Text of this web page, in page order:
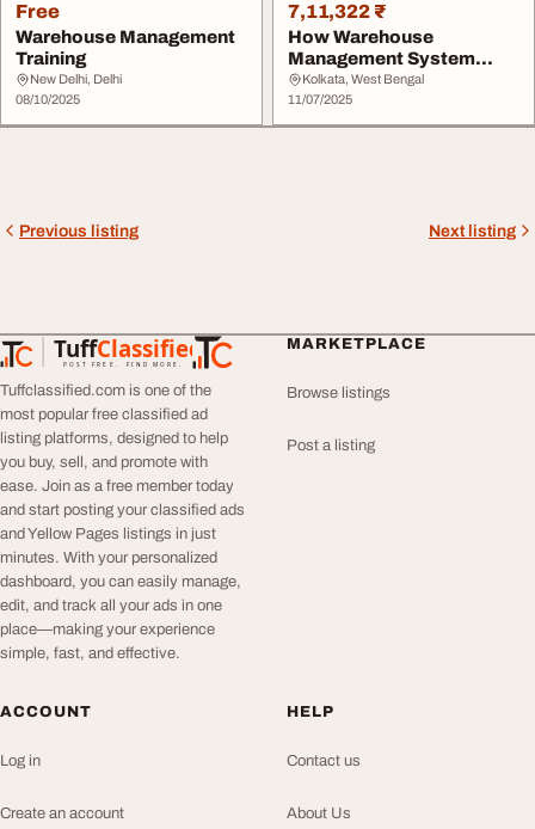
Free
Warehouse Management
Training
New Delhi, Delhi
08/10/2025
7,11,322 ₹
How Warehouse
Management System
Works - Ganesh Complex
Kolkata, West Bengal
11/07/2025
Previous listing Next listing
TuffClassified
POST FREE. FIND MORE.
TuffClassified
Tuffclassified.com is one of the
most popular free classified ad
listing platforms, designed to help
you buy, sell, and promote with
ease. Join as a free member today
and start posting your classified ads
and Yellow Pages listings in just
minutes. With your personalized
dashboard, you can easily manage,
edit, and track all your ads in one
place—making your experience
simple, fast, and effective.
MARKETPLACE
Browse listings
Post a listing
ACCOUNT
Log in
Create an account
HELP
Contact us
About Us